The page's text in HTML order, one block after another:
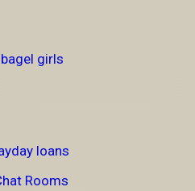
girls
loans
Rooms